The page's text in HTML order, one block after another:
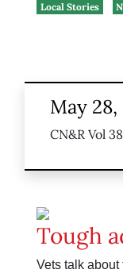
Local Stories
May 28,
CN&R Vol
Tough
Vets talk